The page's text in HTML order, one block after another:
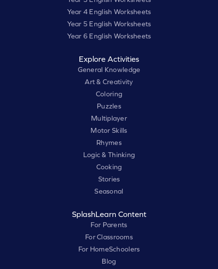
Year 4 English Worksheets
Year 5 English Worksheets
Year 6 English Worksheets
Explore Activities
General Knowledge
Art & Creativity
Coloring
Puzzles
Multiplayer
Motor Skills
Rhymes
Logic & Thinking
Cooking
Stories
Seasonal
SplashLearn Content
For Parents
For Classrooms
For HomeSchoolers
Blog